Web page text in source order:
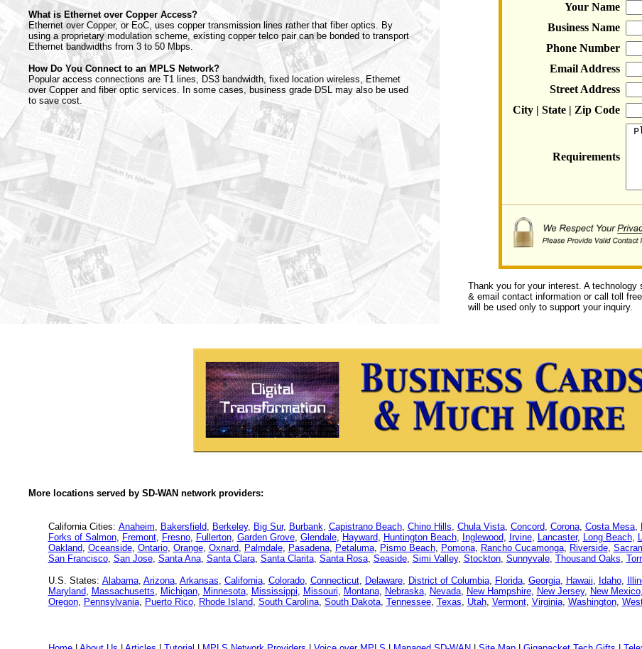
What is Ethernet over Copper Access?
Ethernet over Copper, or EoC, uses copper transmission lines rather that fiber optics. By
using a proprietary modulation scheme, existing copper telco pair can be bonded to transport
Ethernet bandwidths from 3 to 50 Mbps.
How Do You Connect to an MPLS Network?
Popular access connections are T1 lines, DS3 bandwidth, fixed location wireless, Ethernet
over Copper and fiber optic services. In some cases, business grade DSL may also be used
to save cost.
Your Name
Business Name
Phone Number
Email Address
Street Address
City | State | Zip Code
Requirements
Thank you for your interest. A
& email contact information or call toll
will be used only to support your inquiry.
More locations served by SD-WAN network providers:
California Cities: Anaheim, Bakersfield, Berkeley, Big Sur, Burbank, Capistrano Beach, Chino Hills, Chula Vista, Concord, Corona, Costa Mesa,
Forks of Salmon, Fremont, Fresno, Fullerton, Garden Grove, Glendale, Hayward, Huntington Beach, Inglewood, Irvine, Lancaster, Long Beach,
Oakland, Oceanside, Ontario, Orange, Oxnard, Palmdale, Pasadena, Petaluma, Pismo Beach, Pomona, Rancho Cucamonga, Riverside,
San Francisco, San Jose, Santa Ana, Santa Clara, Santa Clarita, Santa Rosa, Seaside, Simi Valley, Stockton, Sunnyvale, Thousand Oaks,
U.S. States: Alabama, Arizona, Arkansas, California, Colorado, Connecticut, Delaware, District of Columbia, Florida, Georgia, Hawaii, Idaho,
Maryland, Massachusetts, Michigan, Minnesota, Mississippi, Missouri, Montana, Nebraska, Nevada, New Hampshire, New Jersey, New Mexico,
Oregon, Pennsylvania, Puerto Rico, Rhode Island, South Carolina, South Dakota, Tennessee, Texas, Utah, Vermont, Virginia, Washington,